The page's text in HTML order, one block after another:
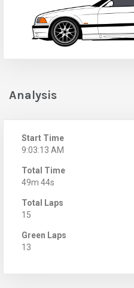
Analysis
Start Time
9:03:13 AM
Total Time
49m 44s
Total Laps
15
Green Laps
13